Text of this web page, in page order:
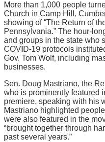
More than 1,000 people
Church in Camp Hill,
showing of “The Return of
Pennsylvania.” The hour-
and groups in the state who
COVID-19 protocols
Gov. Tom Wolf, including
businesses.
Sen. Doug Mastriano, the
who is prominently featured
premiere, speaking with his
Mastriano highlighted
were also featured in the
“brought together through
past several years.”